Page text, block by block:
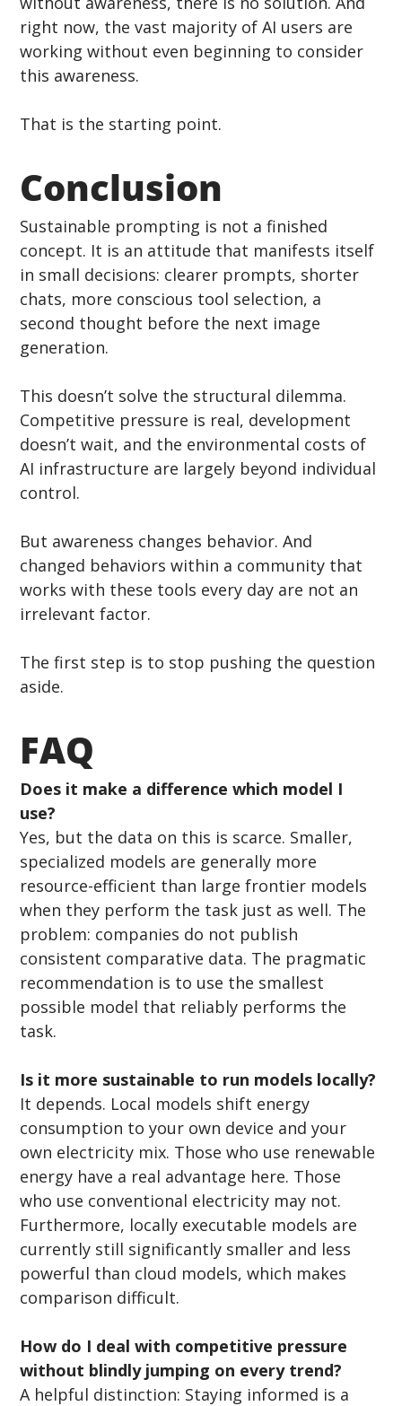
right now, the vast majority of AI users are
working without even beginning to consider
this awareness.
That is the starting point.
Conclusion
Sustainable prompting is not a finished
concept. It is an attitude that manifests itself
in small decisions: clearer prompts, shorter
chats, more conscious tool selection, a
second thought before the next image
generation.
This doesn’t solve the structural dilemma.
Competitive pressure is real, development
doesn’t wait, and the environmental costs of
AI infrastructure are largely beyond individual
control.
But awareness changes behavior. And
changed behaviors within a community that
works with these tools every day are not an
irrelevant factor.
The first step is to stop pushing the question
aside.
FAQ
Does it make a difference which model I
use?
Yes, but the data on this is scarce. Smaller,
specialized models are generally more
resource-efficient than large frontier models
when they perform the task just as well. The
problem: companies do not publish
consistent comparative data. The pragmatic
recommendation is to use the smallest
possible model that reliably performs the
task.
Is it more sustainable to run models locally?
It depends. Local models shift energy
consumption to your own device and your
own electricity mix. Those who use renewable
energy have a real advantage here. Those
who use conventional electricity may not.
Furthermore, locally executable models are
currently still significantly smaller and less
powerful than cloud models, which makes
comparison difficult.
How do I deal with competitive pressure
without blindly jumping on every trend?
A helpful distinction: Staying informed is a